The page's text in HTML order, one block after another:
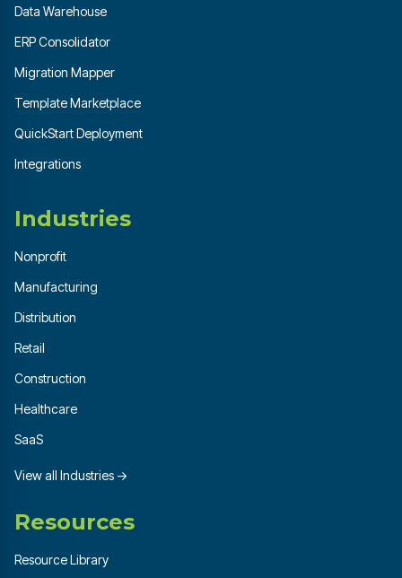
Data Warehouse
ERP Consolidator
Migration Mapper
Template Marketplace
QuickStart Deployment
Integrations
Industries
Nonprofit
Manufacturing
Distribution
Retail
Construction
Healthcare
SaaS
View all Industries →
Resources
Resource Library